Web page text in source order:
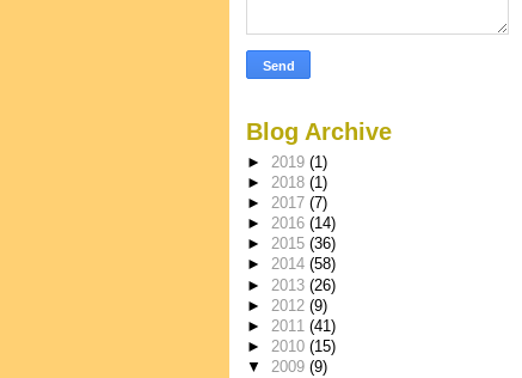
Blog Archive
► 2019 (1)
► 2018 (1)
► 2017 (7)
► 2016 (14)
► 2015 (36)
► 2014 (58)
► 2013 (26)
► 2012 (9)
► 2011 (41)
► 2010 (15)
▼ 2009 (9)